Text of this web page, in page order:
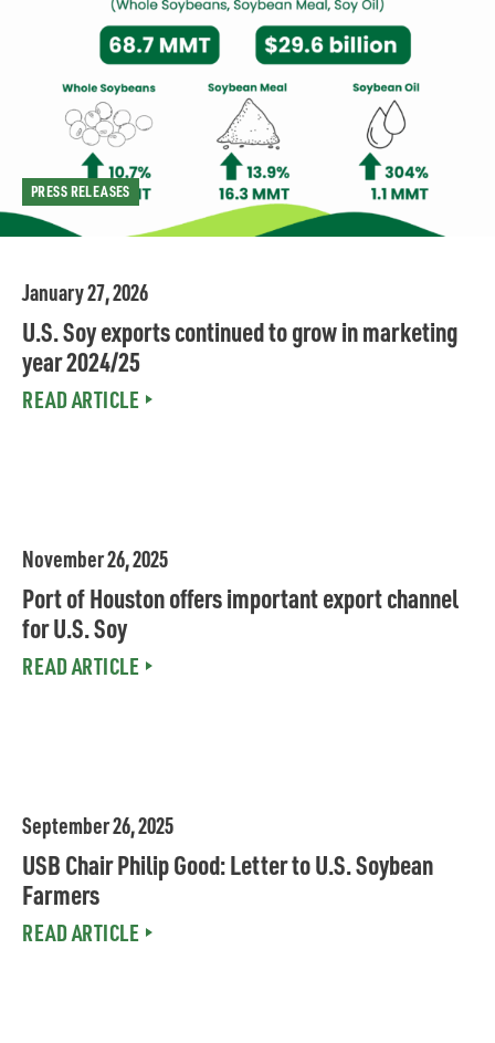
PRESS RELEASES
January 27, 2026
U.S. Soy exports continued to grow in marketing
year 2024/25
READ ARTICLE
November 26, 2025
Port of Houston offers important export channel
for U.S. Soy
READ ARTICLE
September 26, 2025
USB Chair Philip Good: Letter to U.S. Soybean
Farmers
READ ARTICLE